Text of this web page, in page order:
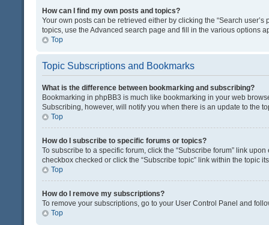
How can I find my own posts and topics?
Your own posts can be retrieved either by clicking the “Search
topics, use the Advanced search page and fill in the various options
Top
Topic Subscriptions and Bookmarks
What is the difference between bookmarking and subscribing?
Bookmarking in phpBB3 is much like bookmarking in your web
Subscribing, however, will notify you when there is an update to the
Top
How do I subscribe to specific forums or topics?
To subscribe to a specific forum, click the “Subscribe forum” link
checkbox checked or click the “Subscribe topic” link within the topic
Top
How do I remove my subscriptions?
To remove your subscriptions, go to your User Control Panel and
Top